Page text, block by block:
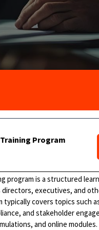
Program
program is a structured
directors, executives, and
typically covers topics such
and stakeholder
and online